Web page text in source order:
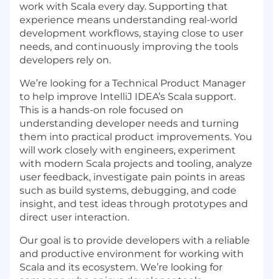
work with Scala every day. Supporting that
experience means understanding real-world
development workflows, staying close to user
needs, and continuously improving the tools
developers rely on.
We’re looking for a Technical Product Manager
to help improve IntelliJ IDEA’s Scala support.
This is a hands-on role focused on
understanding developer needs and turning
them into practical product improvements. You
will work closely with engineers, experiment
with modern Scala projects and tooling, analyze
user feedback, investigate pain points in areas
such as build systems, debugging, and code
insight, and test ideas through prototypes and
direct user interaction.
Our goal is to provide developers with a reliable
and productive environment for working with
Scala and its ecosystem. We’re looking for